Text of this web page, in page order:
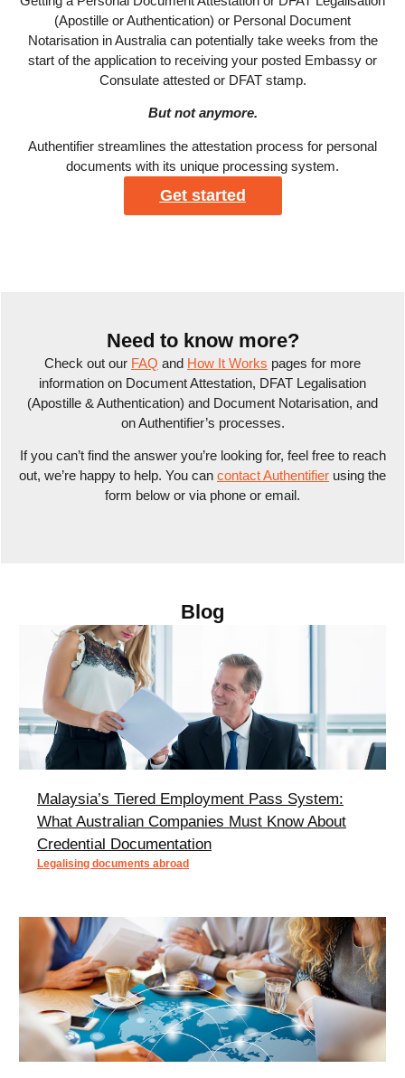
(Apostille or Authentication) or Personal Document
Notarisation in Australia can potentially take weeks from the
start of the application to receiving your posted Embassy or
Consulate attested or DFAT stamp.
But not anymore.
Authentifier streamlines the attestation process for personal
documents with its unique processing system.
Get started
Need to know more?
Check out our FAQ and How It Works pages for more
information on Document Attestation, DFAT Legalisation
(Apostille & Authentication) and Document Notarisation, and
on Authentifier’s processes.
If you can’t find the answer you’re looking for, feel free to reach
out, we’re happy to help. You can contact Authentifier using the
form below or via phone or email.
Blog
Malaysia’s Tiered Employment Pass System:
What Australian Companies Must Know About
Credential Documentation
Legalising documents abroad